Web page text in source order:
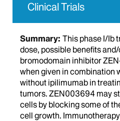
Clinical Trials
Summary: This phase I/Ib
dose, possible benefits
bromodomain inhibitor
when given in combination
without ipilimumab in
tumors. ZEN003694 may
cells by blocking some of
cell growth.